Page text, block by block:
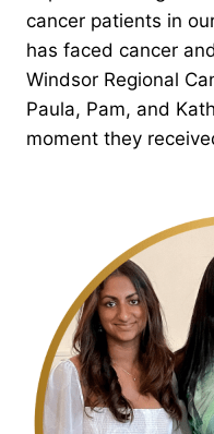
cancer patients in
has faced cancer
Windsor Regional
Paula, Pam, and
moment they